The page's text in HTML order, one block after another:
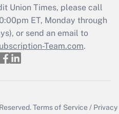
Union Times, please call
ET, Monday through
or send an email to
Team.com.
Terms of Service / Privacy